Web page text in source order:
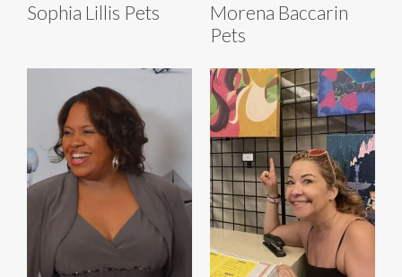
Sophia Lillis Pets
Morena Baccarin
Pets